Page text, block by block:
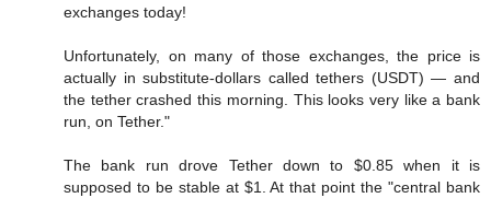
exchanges today!
Unfortunately, on many of those exchanges, the price is
actually in substitute-dollars called tethers (USDT) — and
the tether crashed this morning. This looks very like a bank
run, on Tether."
The bank run drove Tether down to $0.85 when it is
supposed to be stable at $1. At that point the "central bank